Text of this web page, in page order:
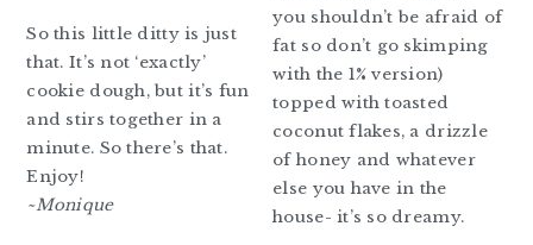
So this little ditty is just
that. It’s not ‘exactly’
cookie dough, but it’s fun
and stirs together in a
minute. So there’s that.
Enjoy!
~Monique
you shouldn’t be afraid of
fat so don’t go skimping
with the 1% version)
topped with toasted
coconut flakes, a drizzle
of honey and whatever
else you have in the
house- it’s so dreamy.